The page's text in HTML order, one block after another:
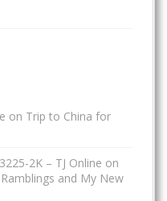
on Trip to China for
2K – TJ Online on
and My New